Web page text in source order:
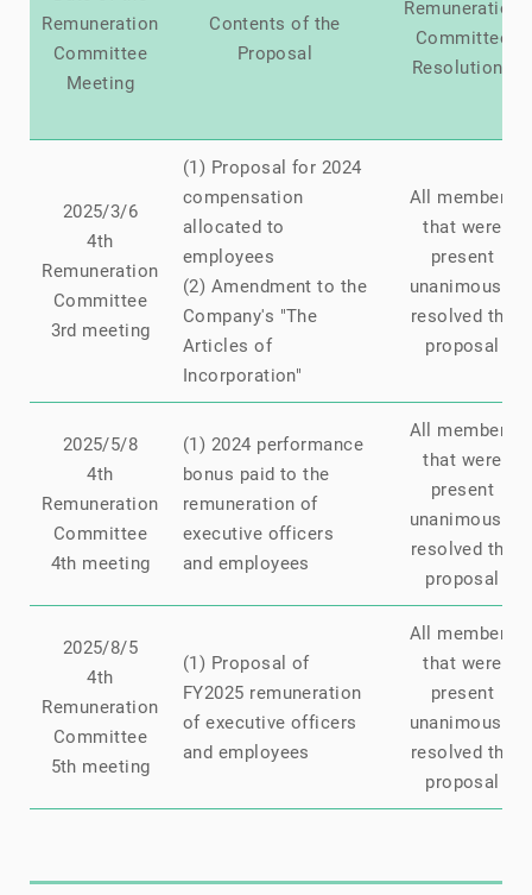
Remuneration
Committee
Meeting
Contents of the
Proposal
Remuneration
Committee
Resolutions
2025/3/6
4th
Remuneration
Committee
3rd meeting
(1) Proposal for 2024
compensation
allocated to
employees
(2) Amendment to the
Company's "The
Articles of
Incorporation"
All members
that were
present
unanimously
resolved the
proposal
2025/5/8
4th
Remuneration
Committee
4th meeting
(1) 2024 performance
bonus paid to the
remuneration of
executive officers
and employees
All members
that were
present
unanimously
resolved the
proposal
2025/8/5
4th
Remuneration
Committee
5th meeting
(1) Proposal of
FY2025 remuneration
of executive officers
and employees
All members
that were
present
unanimously
resolved the
proposal